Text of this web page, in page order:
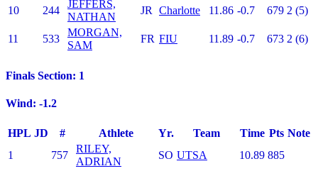
10 244
JEFFERS,
NATHAN
JR Charlotte 11.86 -0.7 679 2 (5)
11 533
MORGAN,
SAM
FR FIU 11.89 -0.7 673 2 (6)
Finals Section: 1
Wind: -1.2
HPL JD # Athlete Yr. Team Time Pts Note
1
757
RILEY,
ADRIAN
SO UTSA 10.89 885